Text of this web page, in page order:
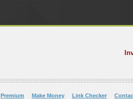
Premium Make Money Link Checker